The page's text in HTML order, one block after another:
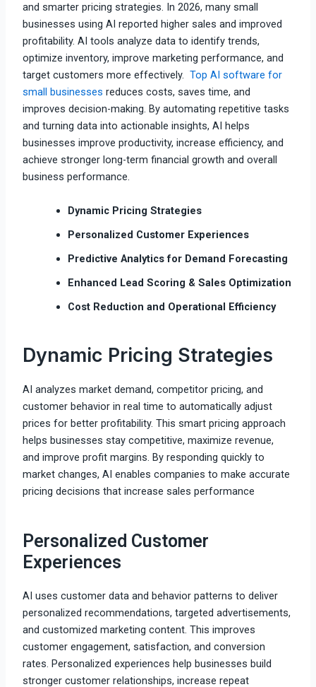
and smarter pricing strategies. In 2026, many small
businesses using AI reported higher sales and improved
profitability. AI tools analyze data to identify trends,
optimize inventory, improve marketing performance, and
target customers more effectively.Top AI software for
small businesses reduces costs, saves time, and
improves decision-making. By automating repetitive tasks
and turning data into actionable insights, AI helps
businesses improve productivity, increase efficiency, and
achieve stronger long-term financial growth and overall
business performance.
Dynamic Pricing Strategies
Personalized Customer Experiences
Predictive Analytics for Demand Forecasting
Enhanced Lead Scoring & Sales Optimization
Cost Reduction and Operational Efficiency
Dynamic Pricing Strategies
AI analyzes market demand, competitor pricing, and
customer behavior in real time to automatically adjust
prices for better profitability. This smart pricing approach
helps businesses stay competitive, maximize revenue,
and improve profit margins. By responding quickly to
market changes, AI enables companies to make accurate
pricing decisions that increase sales performance
Personalized Customer
Experiences
AI uses customer data and behavior patterns to deliver
personalized recommendations, targeted advertisements,
and customized marketing content. This improves
customer engagement, satisfaction, and conversion
rates. Personalized experiences help businesses build
stronger customer relationships, increase repeat